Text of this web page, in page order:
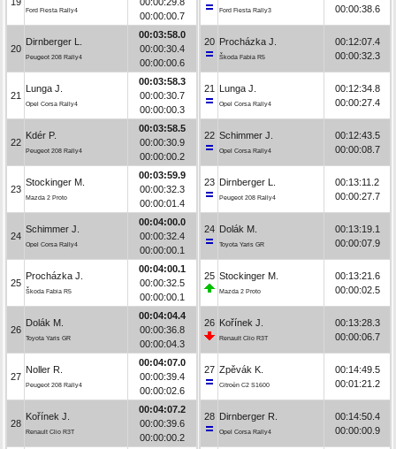
Ford Fiesta Rally4
00:00:00.7
20
Dirnberger L.
Peugeot 208 Rally4
00:03:58.0
00:00:30.4
00:00:00.6
21
Lunga J.
Opel Corsa Rally4
00:03:58.3
00:00:30.7
00:00:00.3
22
Kdér P.
Peugeot 208 Rally4
00:03:58.5
00:00:30.9
00:00:00.2
23
Stockinger M.
Mazda 2 Proto
00:03:59.9
00:00:32.3
00:00:01.4
24
Schimmer J.
Opel Corsa Rally4
00:04:00.0
00:00:32.4
00:00:00.1
25
Procházka J.
Škoda Fabia R5
00:04:00.1
00:00:32.5
00:00:00.1
26
Dolák M.
Toyota Yaris GR
00:04:04.4
00:00:36.8
00:00:04.3
27
Noller R.
Peugeot 208 Rally4
00:04:07.0
00:00:39.4
00:00:02.6
28
Kořínek J.
Renault Clio R3T
00:04:07.2
00:00:39.6
00:00:00.2
Ford Fiesta Rally3 00:00:38.6
20 Procházka J.
Škoda Fabia R5
00:12:07.4
00:00:32.3
21 Lunga J.
Opel Corsa Rally4
00:12:34.8
00:00:27.4
22 Schimmer J.
Opel Corsa Rally4
00:12:43.5
00:00:08.7
23 Dirnberger L.
Peugeot 208 Rally4
00:13:11.2
00:00:27.7
24 Dolák M.
Toyota Yaris GR
00:13:19.1
00:00:07.9
25 Stockinger M.
Mazda 2 Proto
00:13:21.6
00:00:02.5
26 Kořínek J.
Renault Clio R3T
00:13:28.3
00:00:06.7
27 Zpěvák K.
Citroën C2 S1600
00:14:49.5
00:01:21.2
28 Dirnberger R.
Opel Corsa Rally4
00:14:50.4
00:00:00.9